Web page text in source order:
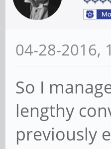
04-28-2016,
So I
lengthy
previously